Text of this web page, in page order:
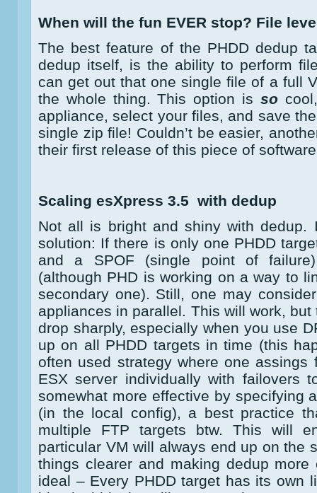
When will the fun EVER stop? File
The best feature of the PHDD dedup
dedup itself, is the ability to perform
can get out that one single file of a full
the whole thing. This option is so
appliance, select your files, and save
single zip file! Couldn’t be easier,
their first release of this piece of
Scaling esXpress 3.5 with dedup
Not all is bright and shiny with
solution: If there is only one PHDD
and a SPOF (single point of
(although PHD is working on a way to
secondary one). Still, one may
appliances in parallel. This will work,
drop sharply, especially when you use
up on all PHDD targets in time (this
often used strategy where one
ESX server individually with failovers
somewhat more effective by specifying
(in the local config), a best practice
multiple FTP targets btw. This will
particular VM will always end up on the
things clearer and making dedup
ideal – Every PHDD target has its own